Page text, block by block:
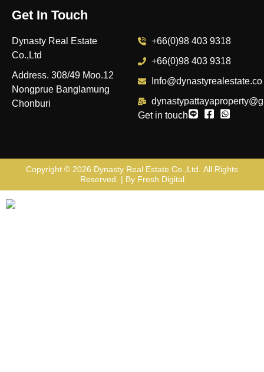
Get In Touch
Dynasty Real Estate
Co.,Ltd
Address. 308/49 Moo.12
Nongprue Banglamung
Chonburi
+66(0)98 403 9318
+66(0)98 403 9318
Info@dynastyrealestate.co
Get in touch
Copyright © 2026 Dynasty Real Estate Co.,Ltd. All Rights
Reserved. | By Fresh Digital